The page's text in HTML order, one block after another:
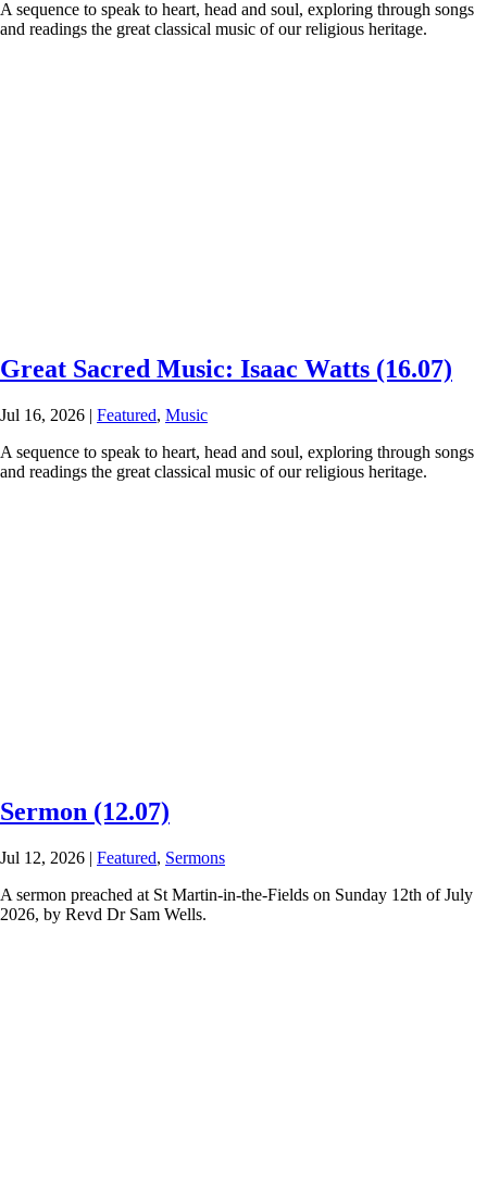
A sequence to speak to heart, head and soul, exploring through songs
and readings the great classical music of our religious heritage.
Great Sacred Music: Isaac Watts (16.07)
Jul 16, 2026 | Featured, Music
A sequence to speak to heart, head and soul, exploring through songs
and readings the great classical music of our religious heritage.
Sermon (12.07)
Jul 12, 2026 | Featured, Sermons
A sermon preached at St Martin-in-the-Fields on Sunday 12th of July
2026, by Revd Dr Sam Wells.